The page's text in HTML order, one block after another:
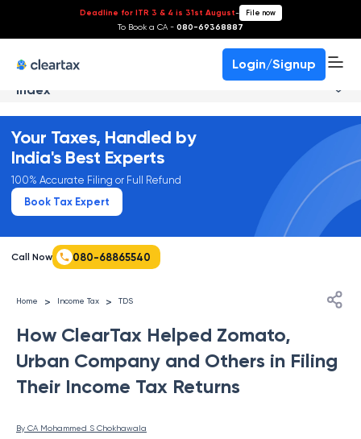
Deadline for ITR 3 & 4 is 31st August- File now
To Book a CA - 080-69368887
Login/Signup
Index
Your Taxes, Handled by
India's Best Experts
100% Accurate Filing or Full Refund
Book Tax Expert
Call Now 080-68865540
Home > Income Tax > TDS
How ClearTax Helped Zomato,
Urban Company and Others in Filing
Their Income Tax Returns
By CA Mohammed S Chokhawala